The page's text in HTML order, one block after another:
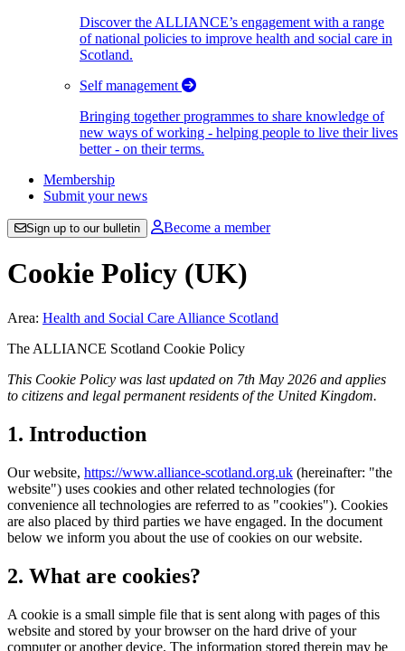
Discover the ALLIANCE’s engagement with a range
of national policies to improve health and social care in
Scotland.
Self management
Bringing together programmes to share knowledge of
new ways of working - helping people to live their lives
better - on their terms.
Membership
Submit your news
Sign up to our bulletin Become a member
Cookie Policy (UK)
Area: Health and Social Care Alliance Scotland
The ALLIANCE Scotland Cookie Policy
This Cookie Policy was last updated on 7th May 2026 and applies
to citizens and legal permanent residents of the United Kingdom.
1. Introduction
Our website, https://www.alliance-scotland.org.uk (hereinafter: "the
website") uses cookies and other related technologies (for
convenience all technologies are referred to as "cookies"). Cookies
are also placed by third parties we have engaged. In the document
below we inform you about the use of cookies on our website.
2. What are cookies?
A cookie is a small simple file that is sent along with pages of this
website and stored by your browser on the hard drive of your
computer or another device. The information stored therein may be